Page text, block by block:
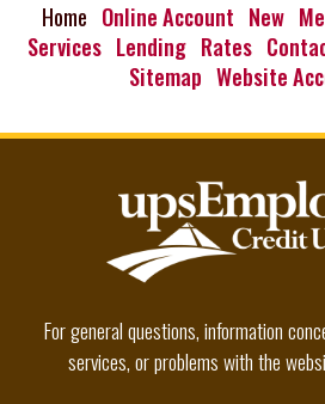
Home Online Account New
Services Lending Rates
Sitemap Website
For general questions, information
services, or problems with the